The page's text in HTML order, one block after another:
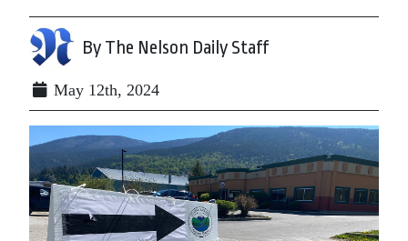
By The Nelson Daily Staff
May 12th, 2024